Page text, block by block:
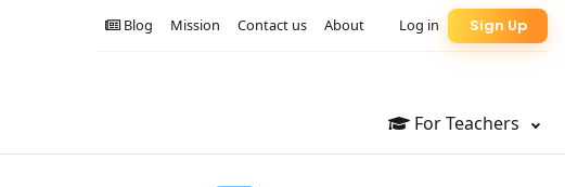
For Teachers
Sign Up
Log in
About
Contact us
Mission
Blog